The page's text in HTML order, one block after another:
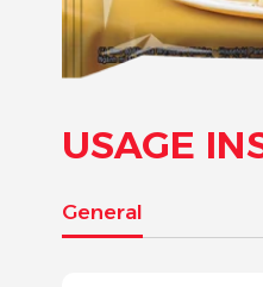
USAGE
General